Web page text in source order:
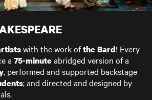
with the work ofthe Bard! Every
a 75-minuteabridged version of a
, performed and supported backstage
; and directed and designed by